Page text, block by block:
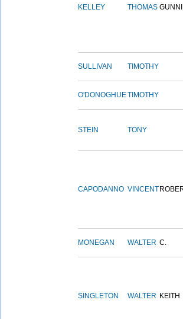
KELLEY THOMAS
SULLIVAN TIMOTHY
O'DONOGHUETIMOTHY
STEIN TONY
CAPODANNO VINCENT
MONEGAN WALTER C.
SINGLETON WALTER KEITH